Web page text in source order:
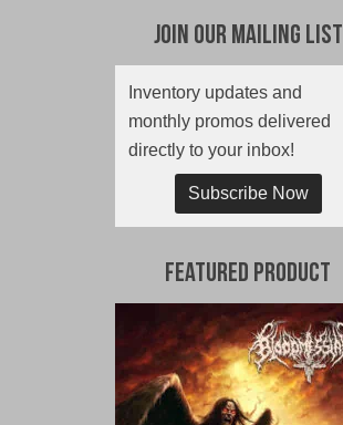
Join Our Mailing List
Inventory updates and
monthly promos delivered
directly to your inbox!
Subscribe Now
Featured Product